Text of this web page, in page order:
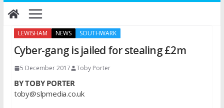
Skip
to
LEWISHAM NEWS SOUTHWARK
Cyber-gang is jailed for stealing £2m
5 December 2017 Toby Porter
BY TOBY PORTER
toby@slpmedia.co.uk